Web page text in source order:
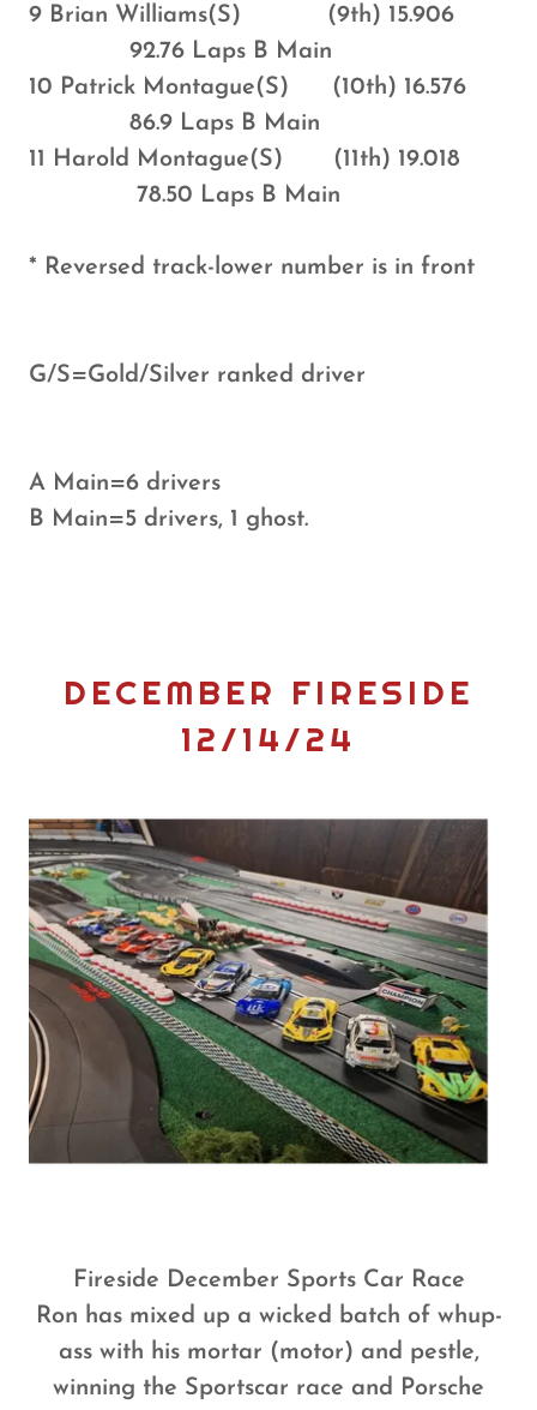
9 Brian Williams(S) (9th) 15.906
92.76 Laps B Main
10 Patrick Montague(S) (10th) 16.576
86.9 Laps B Main
11 Harold Montague(S) (11th) 19.018
78.50 Laps B Main
* Reversed track-lower number is in front
G/S=Gold/Silver ranked driver
A Main=6 drivers
B Main=5 drivers, 1 ghost.
DECEMBER FIRESIDE
12/14/24
Fireside December Sports Car Race
Ron has mixed up a wicked batch of whup-
ass with his mortar (motor) and pestle,
winning the Sportscar race and Porsche